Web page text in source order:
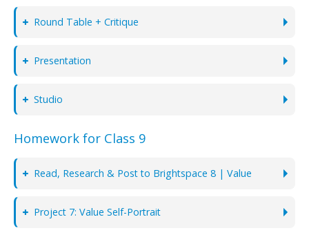
Round Table + Critique
Presentation
Studio
Homework for Class 9
Read, Research & Post to Brightspace 8 | Value
Project 7: Value Self-Portrait